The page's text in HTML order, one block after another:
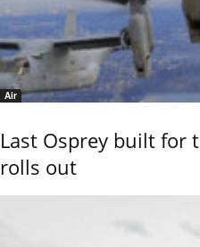
Air
Last Osprey built for
rolls out